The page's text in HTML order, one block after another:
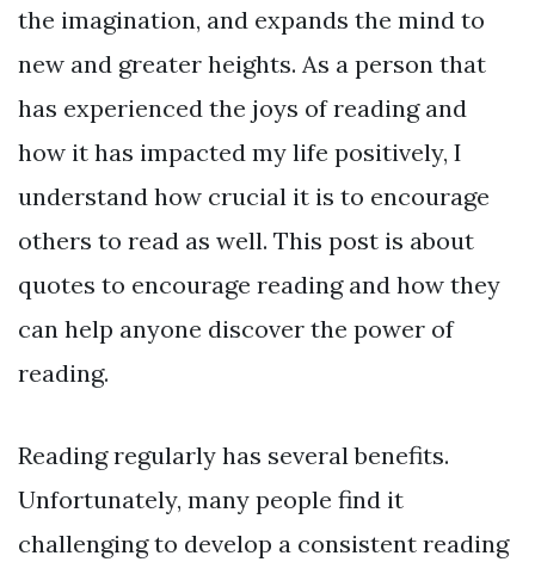
the imagination, and expands the mind to
new and greater heights. As a person that
has experienced the joys of reading and
how it has impacted my life positively, I
understand how crucial it is to encourage
others to read as well. This post is about
quotes to encourage reading and how they
can help anyone discover the power of
reading.
Reading regularly has several benefits.
Unfortunately, many people find it
challenging to develop a consistent reading